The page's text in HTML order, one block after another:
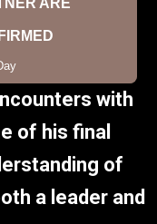
with
of his final
of
a leader and